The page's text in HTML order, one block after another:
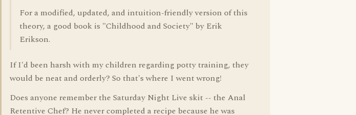
For a modified, updated, and intuition-friendly version of this
theory, a good book is "Childhood and Society" by Erik
Erikson.
If I'd been harsh with my children regarding potty training, they
would be neat and orderly? So that's where I went wrong!
Does anyone remember the Saturday Night Live skit -- the Anal
Retentive Chef? He never completed a recipe because he was